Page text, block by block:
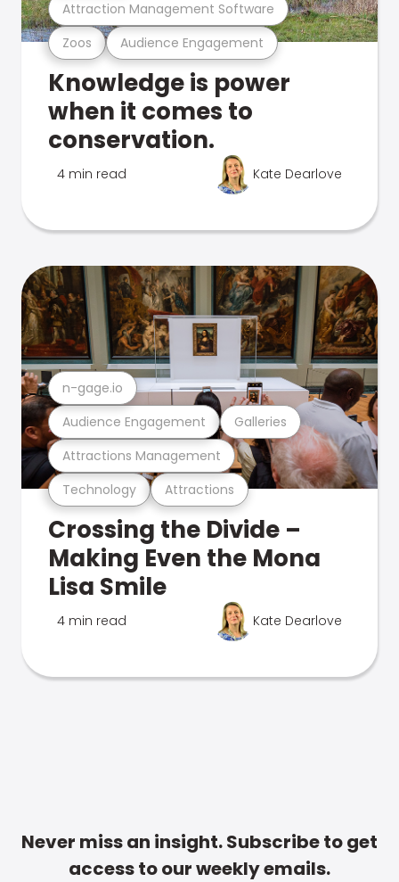
Zoos Audience Engagement
Attraction Management Software
Knowledge is power
when it comes to
conservation.
4 min read Kate Dearlove
Technology Attractions
Attractions Management
Audience Engagement Galleries
n-gage.io
Crossing the Divide –
Making Even the Mona
Lisa Smile
4 min read Kate Dearlove
Never miss an insight. Subscribe to get
access to our weekly emails.